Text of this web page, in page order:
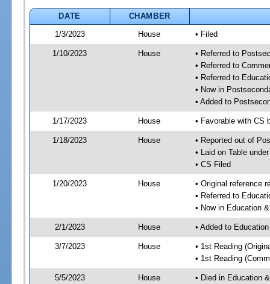
DATE
CHAMBER
1/3/2023
House • Filed
1/10/2023 House
• Referred to
• Referred to
• Referred to
• Now in
• Added to
1/17/2023 House • Favorable with CS
1/18/2023 House
• Reported out of
• Laid on Table
• CS Filed
1/20/2023 House
• Original reference
• Referred to
• Now in Education
2/1/2023 House • Added to
3/7/2023 House
• 1st Reading
• 1st Reading
5/5/2023 House • Died in Education